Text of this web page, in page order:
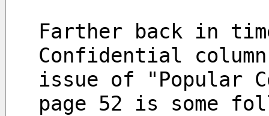
Farther back in
Confidential
issue of "Popular
page 52 is some